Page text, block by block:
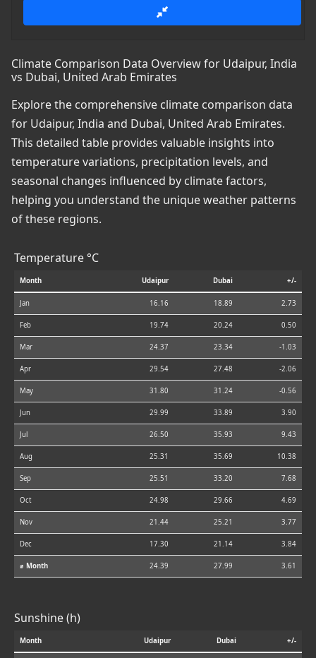
Climate Comparison Data Overview for Udaipur, India
vs Dubai, United Arab Emirates
Explore the comprehensive climate comparison data
for Udaipur, India and Dubai, United Arab Emirates.
This detailed table provides valuable insights into
temperature variations, precipitation levels, and
seasonal changes influenced by climate factors,
helping you understand the unique weather patterns
of these regions.
Temperature °C
Month Udaipur Dubai +/-
Jan 16.16 18.89 2.73
Feb 19.74 20.24 0.50
Mar 24.37 23.34 -1.03
Apr 29.54 27.48 -2.06
May 31.80 31.24 -0.56
Jun 29.99 33.89 3.90
Jul 26.50 35.93 9.43
Aug 25.31 35.69 10.38
Sep 25.51 33.20 7.68
Oct 24.98 29.66 4.69
Nov 21.44 25.21 3.77
Dec 17.30 21.14 3.84
⌀ Month 24.39 27.99 3.61
Sunshine (h)
Month Udaipur Dubai +/-